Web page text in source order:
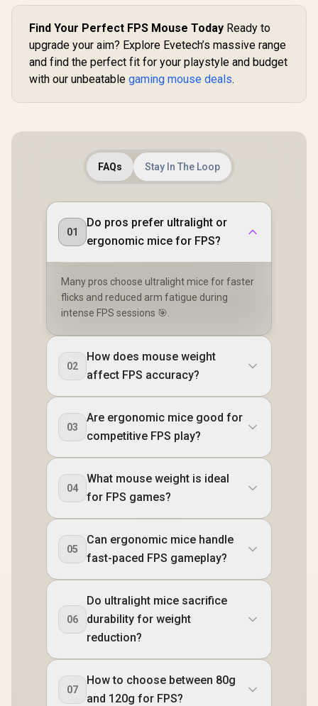
Find Your Perfect FPS Mouse Today Ready to
upgrade your aim? Explore Evetech’s massive range
and find the perfect fit for your playstyle and budget
with our unbeatable gaming mouse deals.
FAQs Stay In The Loop
01
Do pros prefer ultralight or
ergonomic mice for FPS?
Many pros choose ultralight mice for faster
flicks and reduced arm fatigue during
intense FPS sessions 🎯.
02
How does mouse weight
affect FPS accuracy?
03
Are ergonomic mice good for
competitive FPS play?
04
What mouse weight is ideal
for FPS games?
05
Can ergonomic mice handle
fast-paced FPS gameplay?
06
Do ultralight mice sacrifice
durability for weight
reduction?
07
How to choose between 80g
and 120g for FPS?